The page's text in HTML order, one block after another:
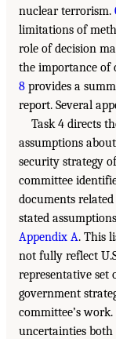
nuclear terrorism.
limitations of
role of decision
the importance of
8 provides a
report. Several
Task 4 directs
assumptions
security strategy
committee
documents
stated
Appendix A. This
not fully reflect
representative set
government
committee’s work.
uncertainties both